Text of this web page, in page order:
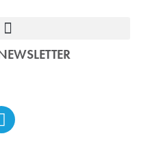
Linkedin